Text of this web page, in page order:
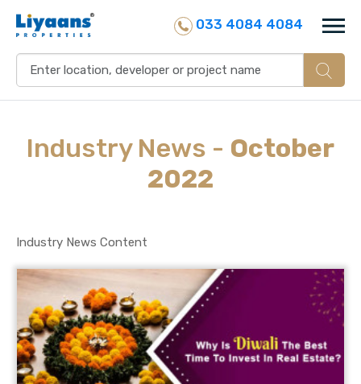
033 4084 4084
Industry News - October
2022
Industry News Content